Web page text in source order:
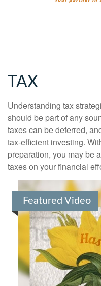
TAX
Understanding tax
should be part of any
taxes can be deferred,
tax-efficient investing.
preparation, you may be
taxes on your financial
Featured Video